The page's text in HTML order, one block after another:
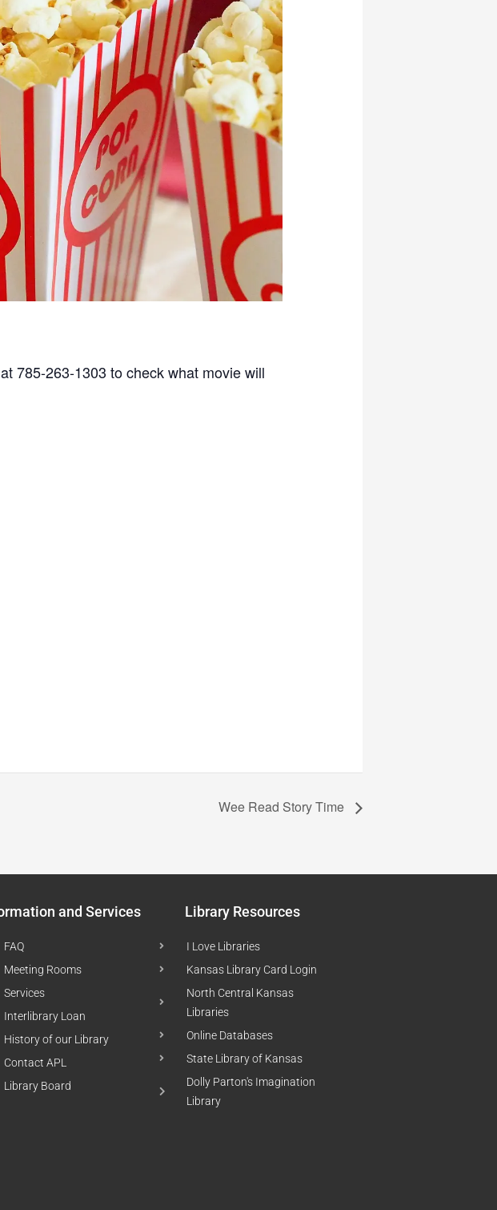
785-263-1303 to check what movie will
Wee Read Story Time
and Services
FAQ
Meeting Rooms
Services
Interlibrary Loan
History of our Library
Contact APL
Library Board
Library Resources
I Love Libraries
Kansas Library Card Login
North Central Kansas
Libraries
Online Databases
State Library of Kansas
Dolly Parton's Imagination
Library